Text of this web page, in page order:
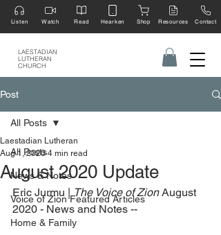
LAESTADIAN
LUTHERAN
CHURCH
Listen Watch Read Hearken Shop Resources Contact
Post
All Posts
News & Notes
Voice of Zion Featured Articles
Home & Family
All Posts
August 2020 Update
Laestadian Lutheran
Aug 1, 2020 4 min read
Eric Jurmu | The Voice of Zion August
2020 - News and Notes --